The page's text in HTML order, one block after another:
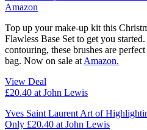
Amazon
Top up your make-up kit this
Flawless Base Set to get you
contouring, these brushes are
bag. Now on sale at Amazon.
View Deal
£20.40 at John Lewis
Yves Saint Laurent Art of
Only £20.40 at John Lewis